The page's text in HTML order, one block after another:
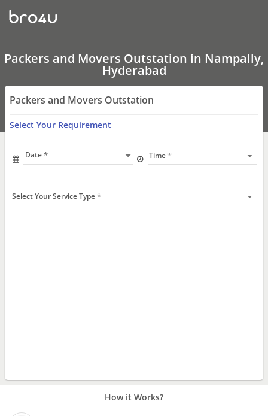
Packers
and
Movers
In
Nampally,
Hyderabad
Packers and Movers Outstation in Nampally,
Hyderabad
Packers and Movers Outstation
Select Your Requirement
Date Time
Select Your Service Type
How it Works?